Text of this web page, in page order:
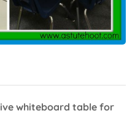
whiteboard table for